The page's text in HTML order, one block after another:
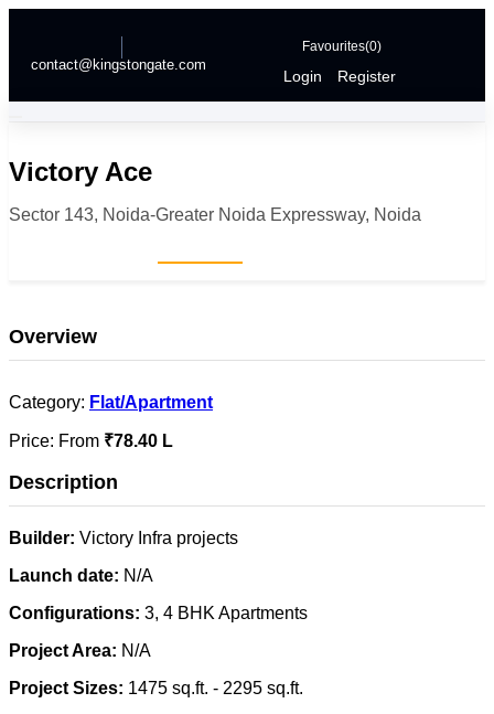
contact@kingstongate.com
Favourites(0)
Login Register
Victory Ace
Sector 143, Noida-Greater Noida Expressway, Noida
Overview
Category: Flat/Apartment
Price: From ₹78.40 L
Description
Builder: Victory Infra projects
Launch date: N/A
Configurations: 3, 4 BHK Apartments
Project Area: N/A
Project Sizes: 1475 sq.ft. - 2295 sq.ft.